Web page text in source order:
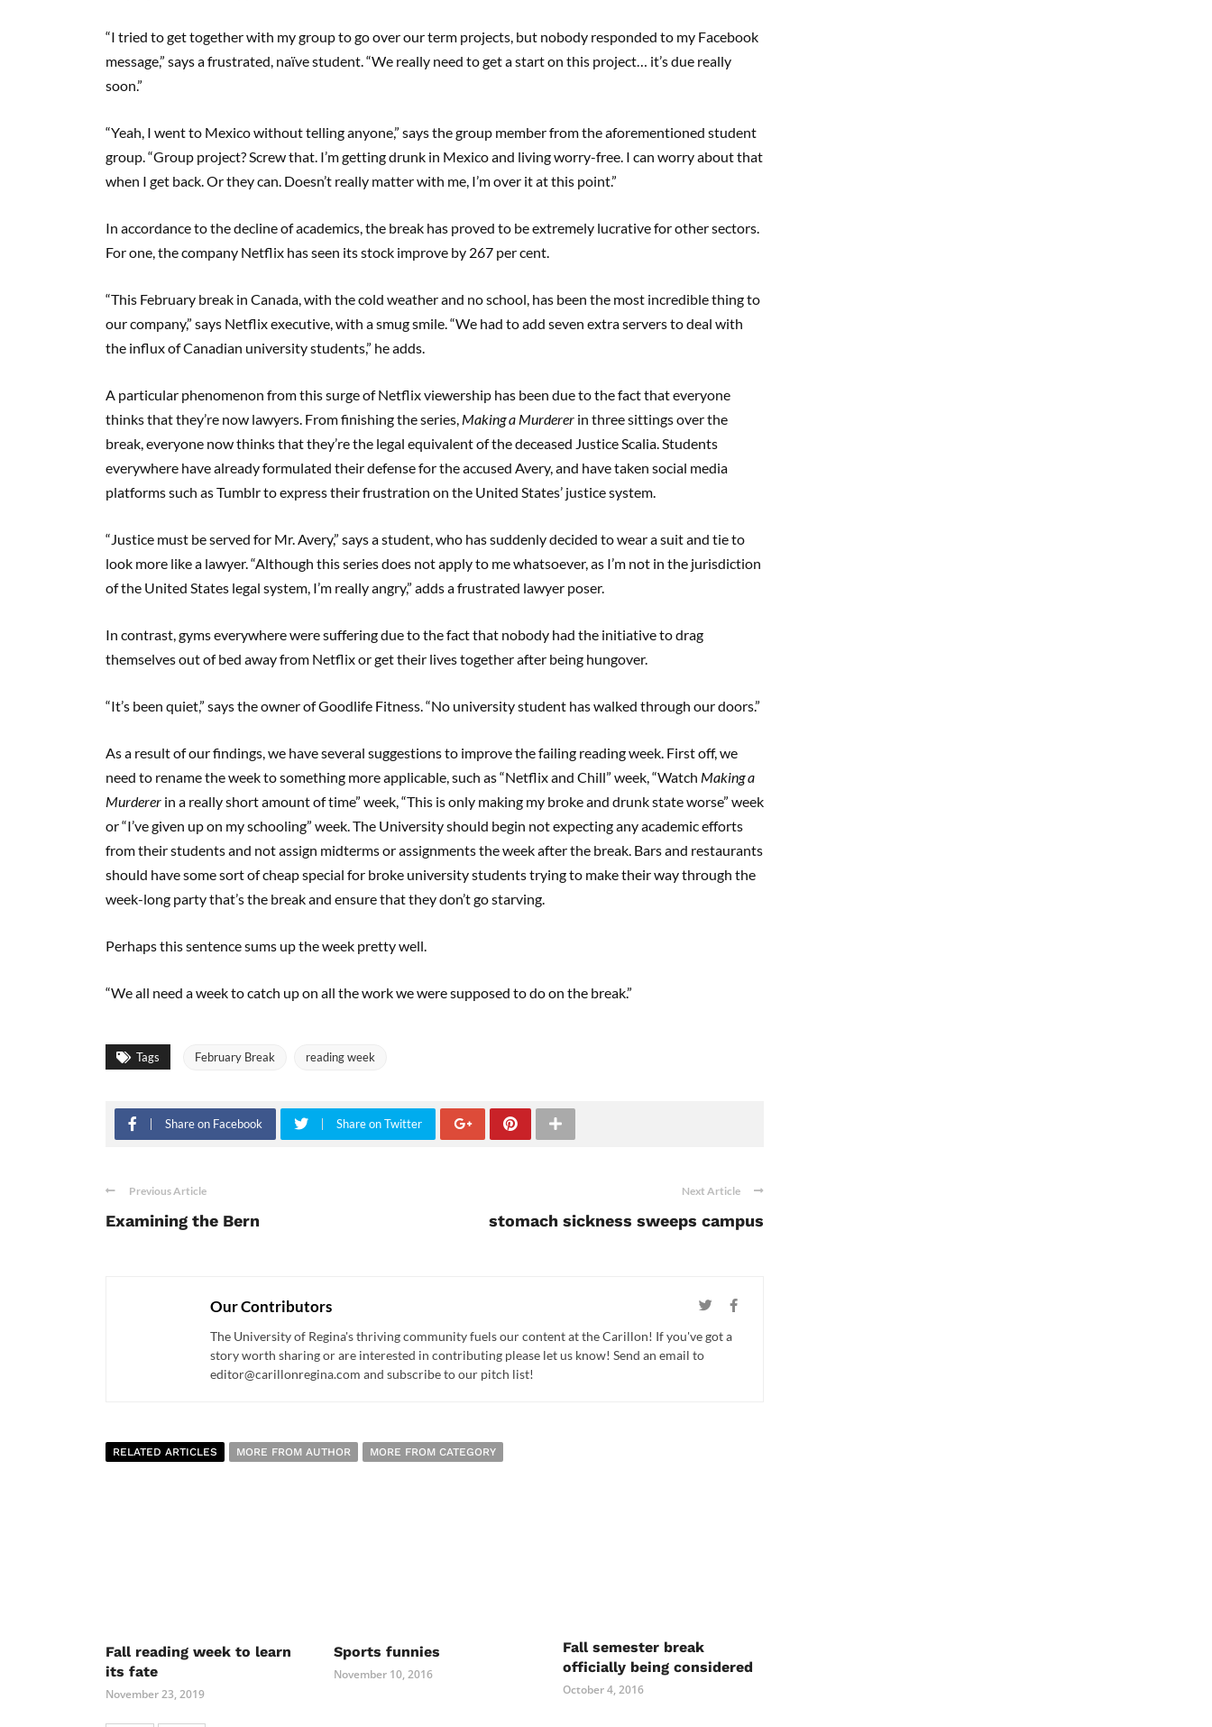
“I tried to get together with my group to go over our term projects, but nobody responded to my Facebook
message,” says a frustrated, naïve student. “We really need to get a start on this project… it’s due really
soon.”
“Yeah, I went to Mexico without telling anyone,” says the group member from the aforementioned student
group. “Group project? Screw that. I’m getting drunk in Mexico and living worry-free. I can worry about that
when I get back. Or they can. Doesn’t really matter with me, I’m over it at this point.”
In accordance to the decline of academics, the break has proved to be extremely lucrative for other sectors.
For one, the company Netflix has seen its stock improve by 267 per cent.
“This February break in Canada, with the cold weather and no school, has been the most incredible thing to
our company,” says Netflix executive, with a smug smile. “We had to add seven extra servers to deal with
the influx of Canadian university students,” he adds.
A particular phenomenon from this surge of Netflix viewership has been due to the fact that everyone
thinks that they’re now lawyers. From finishing the series, Making a Murderer in three sittings over the
break, everyone now thinks that they’re the legal equivalent of the deceased Justice Scalia. Students
everywhere have already formulated their defense for the accused Avery, and have taken social media
platforms such as Tumblr to express their frustration on the United States’ justice system.
“Justice must be served for Mr. Avery,” says a student, who has suddenly decided to wear a suit and tie to
look more like a lawyer. “Although this series does not apply to me whatsoever, as I’m not in the jurisdiction
of the United States legal system, I’m really angry,” adds a frustrated lawyer poser.
In contrast, gyms everywhere were suffering due to the fact that nobody had the initiative to drag
themselves out of bed away from Netflix or get their lives together after being hungover.
“It’s been quiet,” says the owner of Goodlife Fitness. “No university student has walked through our doors.”
As a result of our findings, we have several suggestions to improve the failing reading week. First off, we
need to rename the week to something more applicable, such as “Netflix and Chill” week, “Watch Making a
Murderer in a really short amount of time” week, “This is only making my broke and drunk state worse” week
or “I’ve given up on my schooling” week. The University should begin not expecting any academic efforts
from their students and not assign midterms or assignments the week after the break. Bars and restaurants
should have some sort of cheap special for broke university students trying to make their way through the
week-long party that’s the break and ensure that they don’t go starving.
Perhaps this sentence sums up the week pretty well.
“We all need a week to catch up on all the work we were supposed to do on the break.”
Tags February Break reading week
Share on Facebook Share on Twitter
Previous Article
Examining the Bern
Next Article
stomach sickness sweeps campus
Our Contributors
The University of Regina's thriving community fuels our content at the Carillon! If you've got a
story worth sharing or are interested in contributing please let us know! Send an email to
editor@carillonregina.com and subscribe to our pitch list!
RELATED ARTICLES MORE FROM AUTHOR MORE FROM CATEGORY
Fall reading week to learn
its fate
November 23, 2019
Sports funnies
November 10, 2016
Fall semester break
officially being considered
October 4, 2016